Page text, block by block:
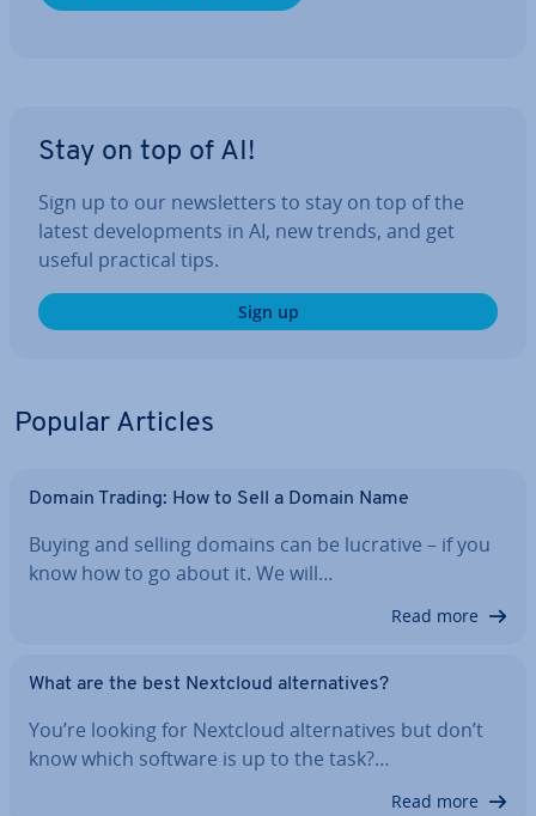
Stay on top of AI!
Sign up to our news­let­ters to stay on top of the
latest de­vel­op­ments in AI, new trends, and get
useful practical tips.
Sign up
Popular Articles
Domain Trading: How to Sell a Domain Name
Buying and selling domains can be lucrative – if you
know how to go about it. We will…
Read more
What are the best Nextcloud al­tern­at­ives?
You’re looking for Nextcloud al­tern­at­ives but don’t
know which software is up to the task?…
Read more